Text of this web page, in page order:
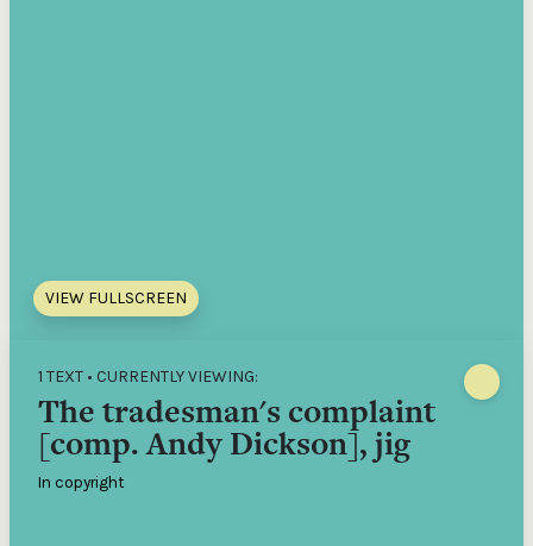
VIEW FULLSCREEN
1 TEXT • CURRENTLY VIEWING:
The tradesman's complaint
[comp. Andy Dickson], jig
In copyright